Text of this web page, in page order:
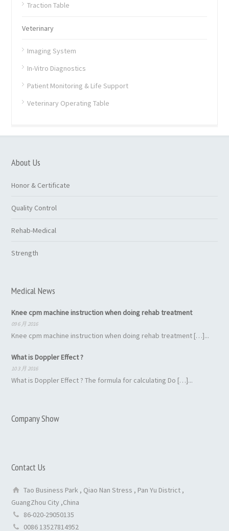
Traction Table
Veterinary
Imaging System
In-Vitro Diagnostics
Patient Monitoring & Life Support
Veterinary Operating Table
About Us
Honor & Certificate
Quality Control
Rehab-Medical
Strength
Medical News
Knee cpm machine instruction when doing rehab treatment
09 6 月 2016
Knee cpm machine instruction when doing rehab treatment […]...
What is Doppler Effect ?
10 3 月 2016
What is Doppler Effect ? The formula for calculating Do […]...
Company Show
Contact Us
Tao Business Park , Qiao Nan Stress , Pan Yu District ,
GuangZhou City ,China
86-020-29050135
0086 13527814952